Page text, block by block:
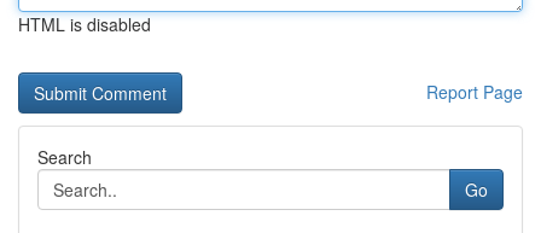
HTML is disabled
Report Page
Search
Go